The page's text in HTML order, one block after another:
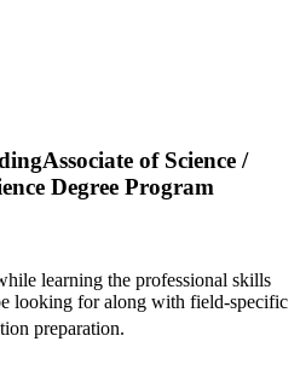
Associate of Science /
Degree Program
learning the professional skills
looking for along with field-specific
preparation.